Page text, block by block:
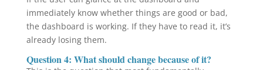
immediately know whether things are good or bad,
the dashboard is working. If they have to read it, it’s
already losing them.
Question 4: What should change because of it?